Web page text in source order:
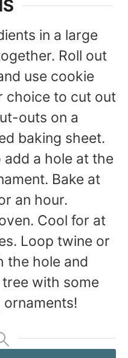
in a large
Roll out
use cookie
choice to cut out
outs on a
baking sheet.
a hole at the
Bake at
an hour.
Cool for at
Loop twine or
the hole and
with some